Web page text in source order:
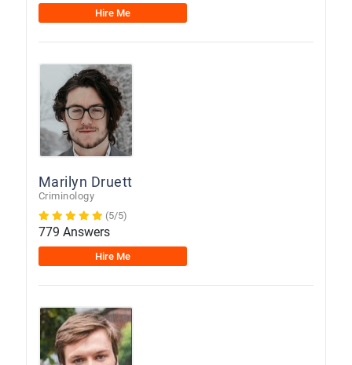
Hire Me
Marilyn Druett
Criminology
(5/5)
779 Answers
Hire Me